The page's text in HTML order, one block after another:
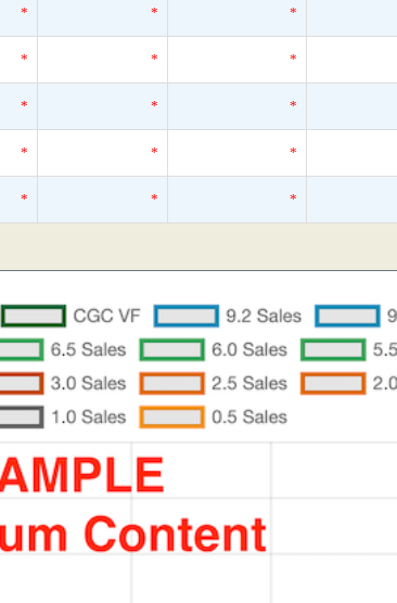
* * *
* * *
* * *
* * *
* * *